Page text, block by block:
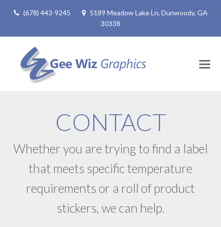
(678) 443-9245
5189 Meadow Lake Ln, Dunwoody, GA
30338
CONTACT
Whether you are trying to find a label
that meets specific temperature
requirements or a roll of product
stickers, we can help.